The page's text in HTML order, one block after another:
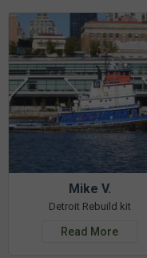
Mike V.
Detroit Rebuild kit
Read More